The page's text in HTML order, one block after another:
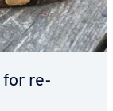
for re­